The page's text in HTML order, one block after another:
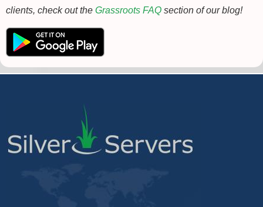
clients, check out the Grassroots FAQ section of our blog!